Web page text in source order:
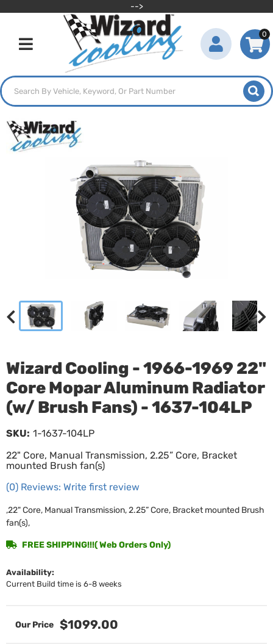
-->
Toggle navigation
0
Wizard Cooling - 1966-1969 22"
Core Mopar Aluminum Radiator
(w/ Brush Fans) - 1637-104LP
22" Core, Manual Transmission, 2.25” Core, Bracket
mounted Brush fan(s)
(0) Reviews: Write first review
SKU: 1-1637-104LP
,22" Core, Manual Transmission, 2.25” Core, Bracket mounted Brush
fan(s),
Availability:
Current Build time is 6-8 weeks
FREE SHIPPING!!!( Web Orders Only)
$1099.00